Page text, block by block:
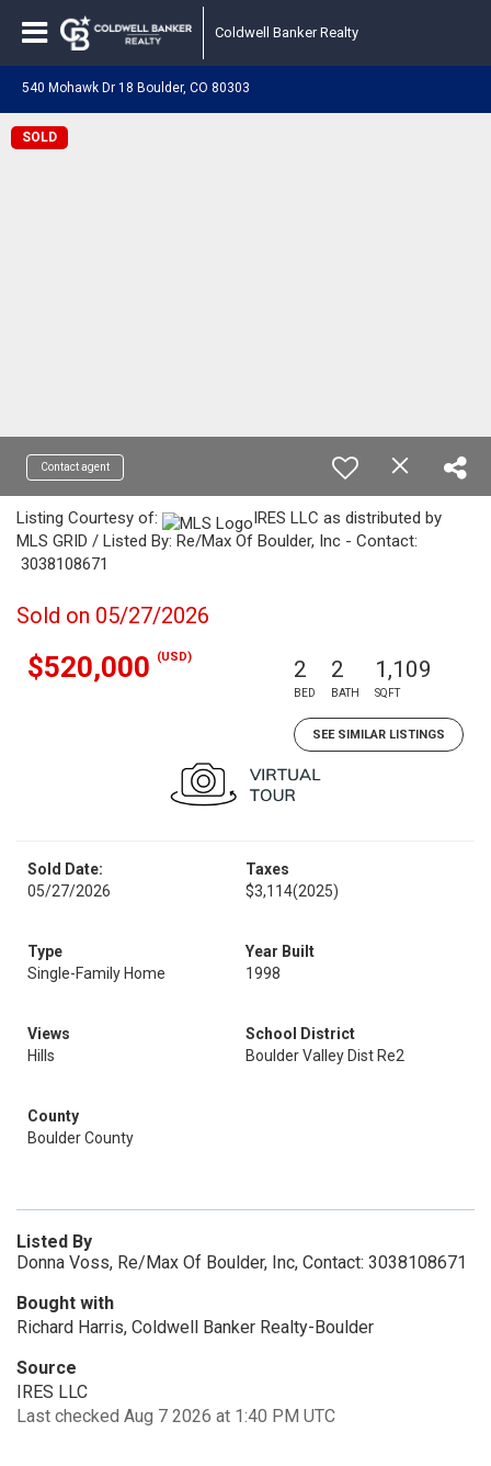
Coldwell Banker Realty
540 Mohawk Dr 18 Boulder, CO 80303
SOLD
Contact agent
Listing Courtesy of:
IRES LLC as distributed by
MLS GRID / Listed By: Re/Max Of Boulder, Inc - Contact:
3038108671
Sold on 05/27/2026
$520,000 (USD) 2
BED
2
BATH
1,109
SQFT
SEE SIMILAR LISTINGS
Sold Date:
05/27/2026
Taxes
$3,114(2025)
Type
Single-Family Home
Year Built
1998
Views
Hills
School District
Boulder Valley Dist Re2
County
Boulder County
Listed By
Donna Voss, Re/Max Of Boulder, Inc, Contact: 3038108671
Bought with
Richard Harris, Coldwell Banker Realty-Boulder
Source
IRES LLC
Last checked Aug 7 2026 at 1:40 PM UTC